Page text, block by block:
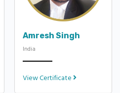
Amresh Singh
India
View Certificate